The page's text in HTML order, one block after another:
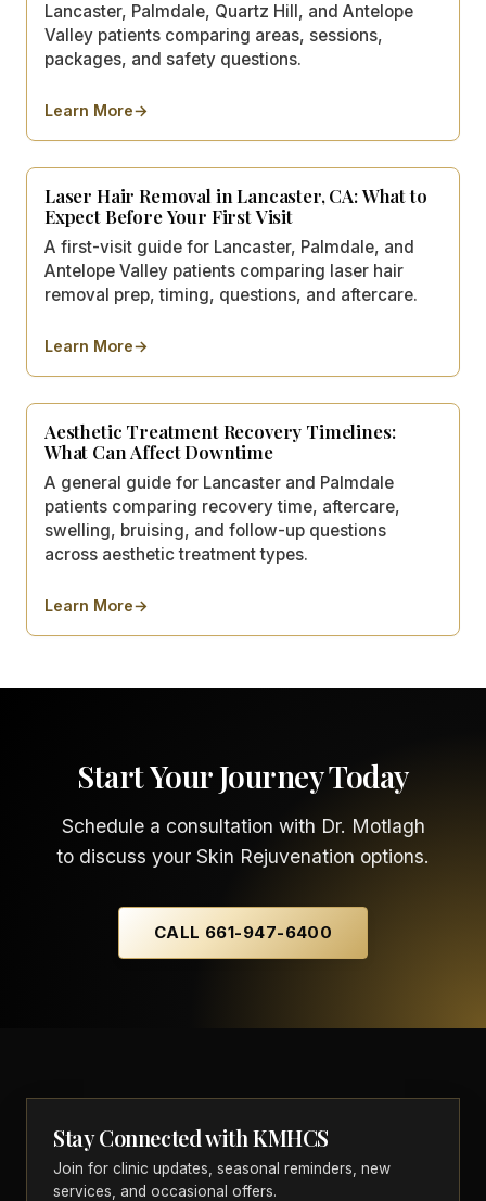
Lancaster, Palmdale, Quartz Hill, and Antelope
Valley patients comparing areas, sessions,
packages, and safety questions.
Learn More
about How Much Does Laser Hair Removal Cost in
→
Laser Hair Removal in Lancaster, CA: What to
Expect Before Your First Visit
A first-visit guide for Lancaster, Palmdale, and
Antelope Valley patients comparing laser hair
removal prep, timing, questions, and aftercare.
Learn More
about Laser Hair Removal in Lancaster, CA: What to
→
Aesthetic Treatment Recovery Timelines:
What Can Affect Downtime
A general guide for Lancaster and Palmdale
patients comparing recovery time, aftercare,
swelling, bruising, and follow-up questions
across aesthetic treatment types.
Learn More
about Aesthetic Treatment Recovery Timelines: What
→
Start Your Journey Today
Schedule a consultation with Dr. Motlagh
to discuss your Skin Rejuvenation options.
CALL 661-947-6400
Stay Connected with KMHCS
Join for clinic updates, seasonal reminders, new
services, and occasional offers.